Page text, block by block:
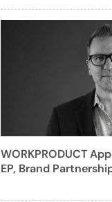
WORKPRODUCT
EP, Brand